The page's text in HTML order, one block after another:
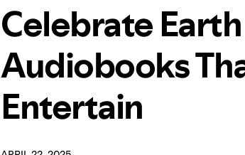
Celebrate
Audiobooks
Entertain